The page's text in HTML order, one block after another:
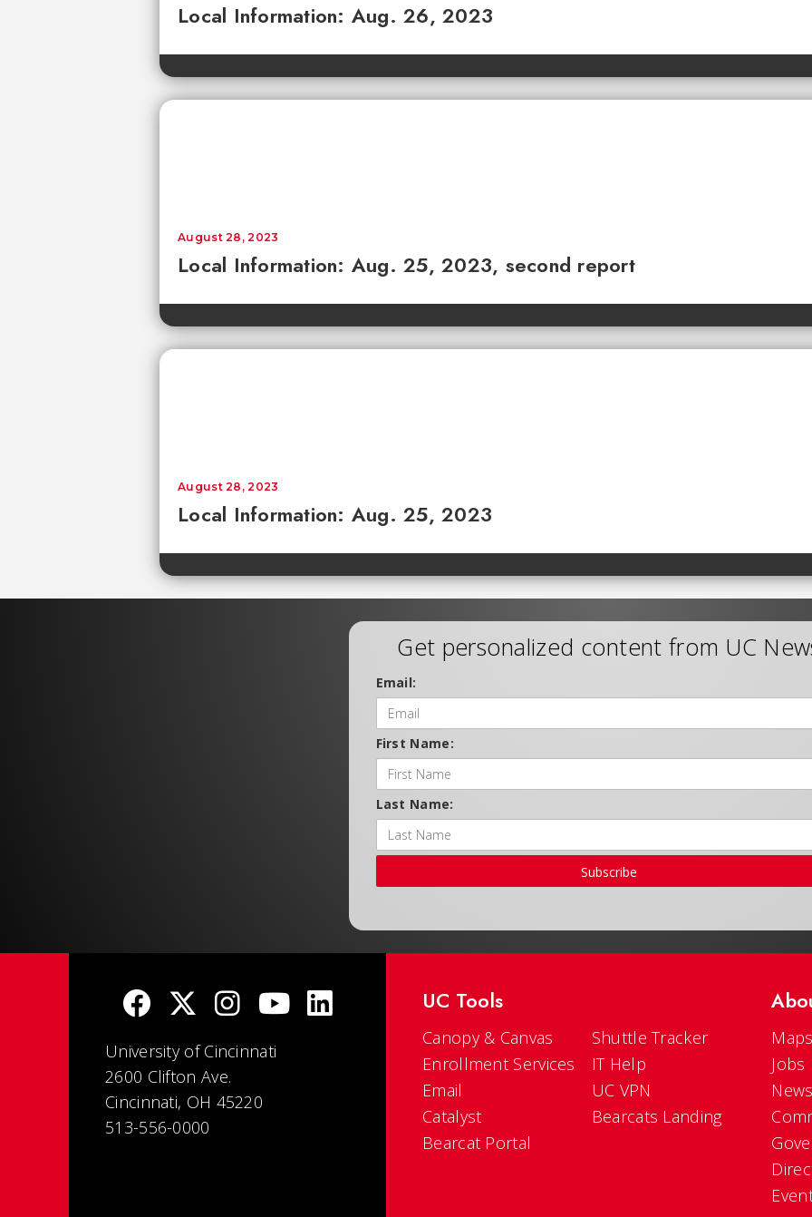
Local Information: Aug. 26, 2023
Local Information: Aug. 25, 2023, second report
August 28, 2023
Local Information: Aug. 25, 2023
August 28, 2023
Get personalized content from UC
Email:
First Name:
Last Name:
Subscribe
University of Cincinnati
2600 Clifton Ave.
Cincinnati, OH 45220
513-556-0000
UC Tools
Canopy & Canvas
Enrollment Services
Email
Catalyst
Bearcat Portal
Shuttle Tracker
IT Help
UC VPN
Bearcats Landing
Jobs